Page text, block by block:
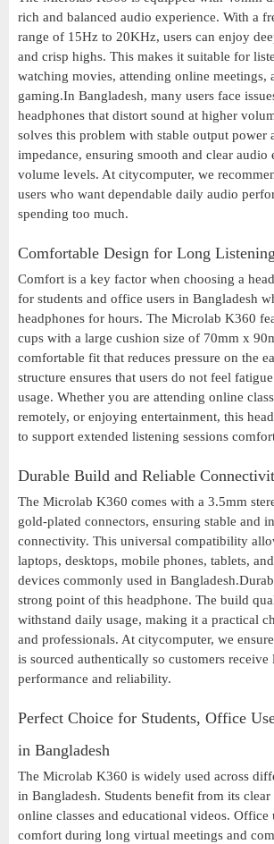
rich and balanced audio experience. With a
range of 15Hz to 20KHz, users can enjoy
and crisp highs. This makes it suitable for
watching movies, attending online meetings,
gaming.In Bangladesh, many users face
headphones that distort sound at higher
solves this problem with stable output power
impedance, ensuring smooth and clear audio
volume levels. At citycomputer, we
users who want dependable daily audio
spending too much.
Comfortable Design for Long
Comfort is a key factor when choosing a
for students and office users in Bangladesh
headphones for hours. The Microlab K360
cups with a large cushion size of 70mm x
comfortable fit that reduces pressure on the
structure ensures that users do not feel
usage. Whether you are attending online
remotely, or enjoying entertainment, this
to support extended listening sessions
Durable Build and Reliable
The Microlab K360 comes with a 3.5mm
gold-plated connectors, ensuring stable and
connectivity. This universal compatibility
laptops, desktops, mobile phones, tablets,
devices commonly used in
strong point of this headphone. The build
withstand daily usage, making it a practical
and professionals. At citycomputer, we
is sourced authentically so customers receive
performance and reliability.
Perfect Choice for Students, Office
in Bangladesh
The Microlab K360 is widely used across
in Bangladesh. Students benefit from its
online classes and educational videos. Office
comfort during long virtual meetings and